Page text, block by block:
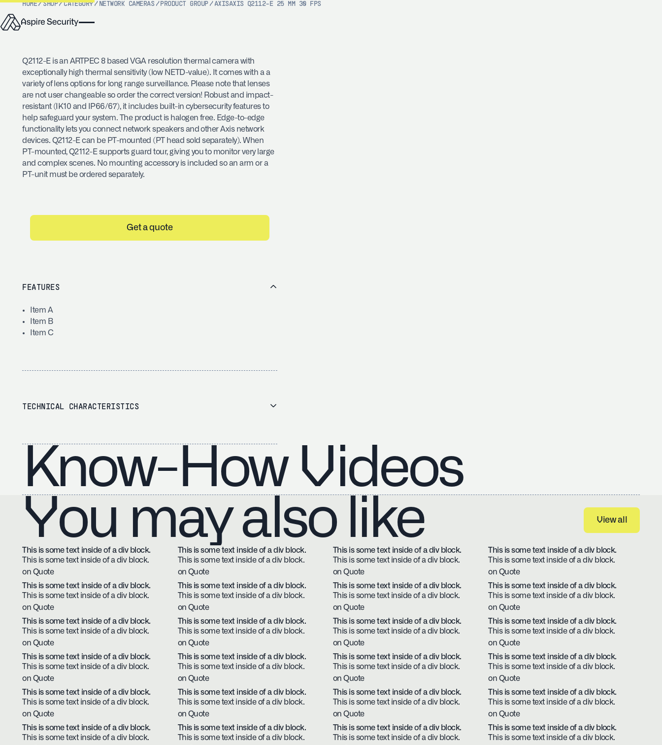
HOME/SHOP/CATEGORY/ NETWORK CAMERAS / PRODUCT GROUP / AXISAXIS Q2112-E 25 MM 30 FPS
Q2112-E is an ARTPEC 8 based VGA resolution thermal camera with
exceptionally high thermal sensitivity (low NETD-value). It comes with a a
variety of lens options for long range surveillance. Please note that lenses
are not user changeable so order the correct version! Robust and impact-
resistant (IK10 and IP66/67), it includes built-in cybersecurity features to
help safeguard your system. The product is halogen free. Edge-to-edge
functionality lets you connect network speakers and other Axis network
devices. Q2112-E can be PT-mounted (PT head sold separately). When
PT-mounted, Q2112-E supports guard tour, giving you to monitor very large
and complex scenes. No mounting accessory is included so an arm or a
PT-unit must be ordered separately.
Get a quote
FEATURES
Item A
Item B
Item C
TECHNICAL CHARACTERISTICS
Know-How Videos
You may also like
View all
View all
This is some text inside of a div block.
This is some text inside of a div block.
on Quote
This is some text inside of a div block.
This is some text inside of a div block.
on Quote
This is some text inside of a div block.
This is some text inside of a div block.
on Quote
This is some text inside of a div block.
This is some text inside of a div block.
on Quote
This is some text inside of a div block.
This is some text inside of a div block.
on Quote
This is some text inside of a div block.
This is some text inside of a div block.
on Quote
This is some text inside of a div block.
This is some text inside of a div block.
on Quote
This is some text inside of a div block.
This is some text inside of a div block.
on Quote
This is some text inside of a div block.
This is some text inside of a div block.
on Quote
This is some text inside of a div block.
This is some text inside of a div block.
on Quote
This is some text inside of a div block.
This is some text inside of a div block.
on Quote
This is some text inside of a div block.
This is some text inside of a div block.
on Quote
This is some text inside of a div block.
This is some text inside of a div block.
on Quote
This is some text inside of a div block.
This is some text inside of a div block.
on Quote
This is some text inside of a div block.
This is some text inside of a div block.
on Quote
This is some text inside of a div block.
This is some text inside of a div block.
on Quote
This is some text inside of a div block.
This is some text inside of a div block.
on Quote
This is some text inside of a div block.
This is some text inside of a div block.
on Quote
This is some text inside of a div block.
This is some text inside of a div block.
on Quote
This is some text inside of a div block.
This is some text inside of a div block.
on Quote
This is some text inside of a div block.
This is some text inside of a div block.
This is some text inside of a div block.
This is some text inside of a div block.
This is some text inside of a div block.
This is some text inside of a div block.
This is some text inside of a div block.
This is some text inside of a div block.